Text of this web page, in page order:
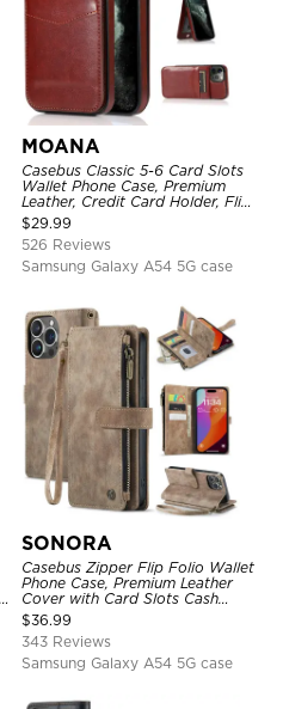
MOANA
Casebus Classic 5-6 Card Slots
Wallet Phone Case, Premium
Leather, Credit Card Holder, Flip,
Kickstand Shockproof Case
$29.99
526 Reviews
Samsung Galaxy A54 5G case
SONORA
Casebus Zipper Flip Folio Wallet
Phone Case, Premium Leather
Cover with Card Slots Cash
Pocket Magnetic Closure and
Kickstand
$36.99
343 Reviews
Samsung Galaxy A54 5G case